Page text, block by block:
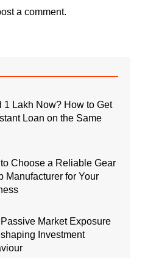
a comment.
1 Lakh Now? How to Get
Loan on the Same
Choose a Reliable Gear
Manufacturer for Your
Market Exposure
Investment